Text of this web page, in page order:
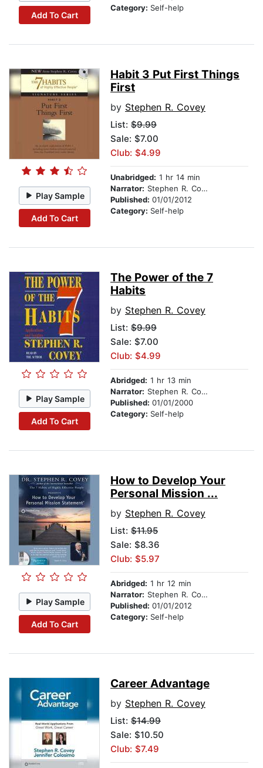
Add To Cart
Category: Self-help
Play Sample
Add To Cart
Habit 3 Put First Things
First
by Stephen R. Covey
List: $9.99
Sale: $7.00
Club: $4.99
Unabridged: 1 hr 14 min
Narrator: Stephen R. Covey
Published: 01/01/2012
Category: Self-help
Play Sample
Add To Cart
The Power of the 7
Habits
by Stephen R. Covey
List: $9.99
Sale: $7.00
Club: $4.99
Abridged: 1 hr 13 min
Narrator: Stephen R. Covey
Published: 01/01/2000
Category: Self-help
Play Sample
Add To Cart
How to Develop Your
Personal Mission ...
by Stephen R. Covey
List: $11.95
Sale: $8.36
Club: $5.97
Abridged: 1 hr 12 min
Narrator: Stephen R. Covey
Published: 01/01/2012
Category: Self-help
Career Advantage
by Stephen R. Covey
List: $14.99
Sale: $10.50
Club: $7.49